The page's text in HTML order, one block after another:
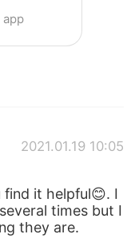
app
2021.01.19 10:05
find it helpful😊. I
times but I
they are.